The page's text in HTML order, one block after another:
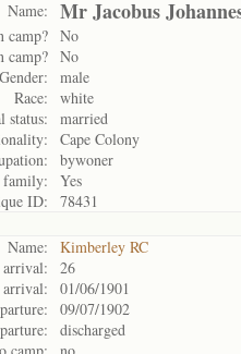
Name: Mr Jacobus
camp? No
camp? No
Gender:
male
Race:
white
status:
married
Cape Colony
bywoner
family:
Yes
ID:
78431
Name:
Kimberley RC
26
arrival:
01/06/1901
09/07/1902
discharged